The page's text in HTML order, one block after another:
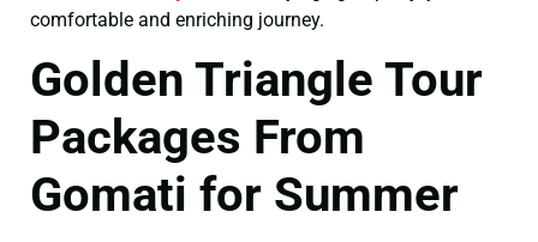
comfortable and enriching journey.
Golden Triangle Tour
Packages From
Gomati for Summer